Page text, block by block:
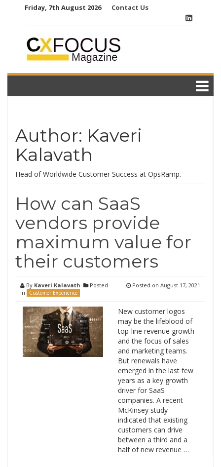
Friday, 7th August 2026 Contact Us
Author: Kaveri
Kalavath
Head of Worldwide Customer Success at OpsRamp.
How can SaaS
vendors provide
maximum value for
their customers
By Kaveri Kalavath
Posted
in
Customer Experience
Posted on August 17, 2021
New customer logos
may be the lifeblood of
top-line revenue growth
and the focus of sales
and marketing teams.
But renewals have
emerged in the last few
years as a key growth
driver for SaaS
companies. A recent
McKinsey study
indicated that existing
customers can drive
between a third and a
half of new revenue …